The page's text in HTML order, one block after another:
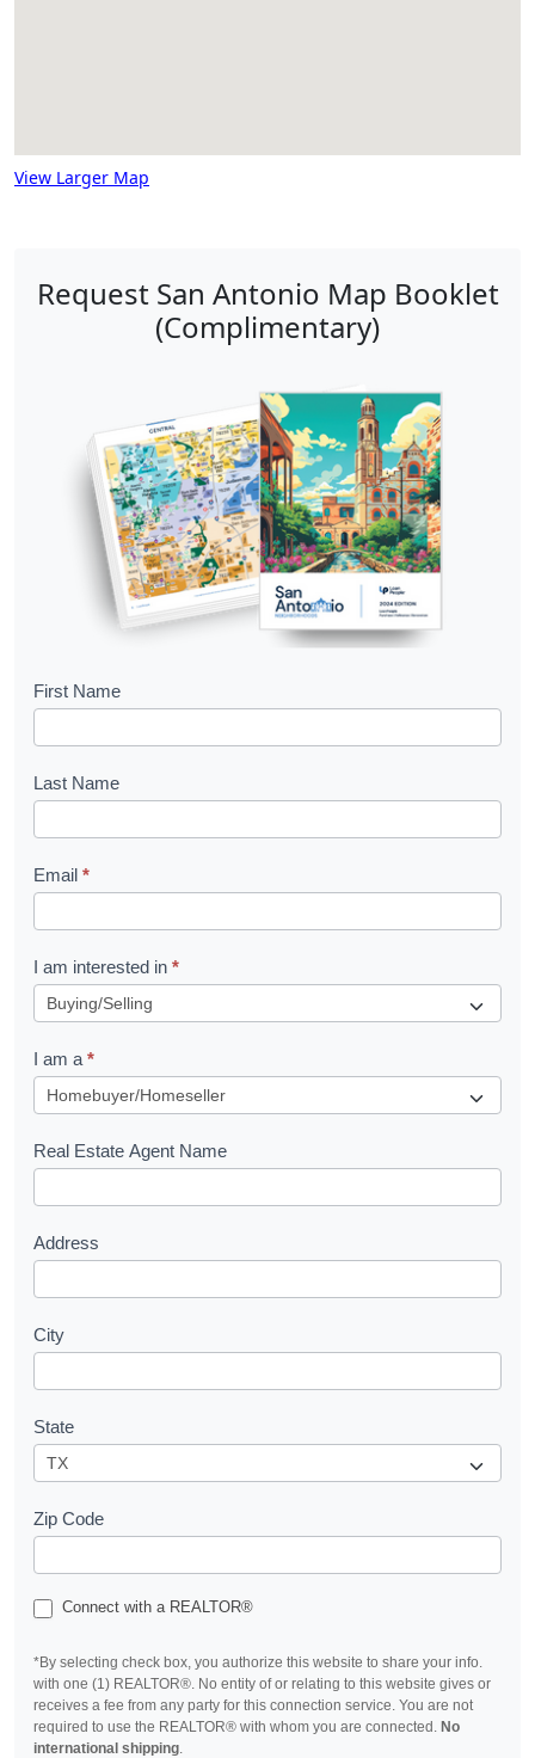
View Larger Map
Request San Antonio Map Booklet
(Complimentary)
B
o
k
l
e
t
R
u
e
s
First Name
Last Name
Email *
I am interested in *
I am a *
Real Estate Agent Name
Address
City
State
Zip Code
Connect with a REALTOR®
*By selecting check box, you authorize this website to share your info.
with one (1) REALTOR®. No entity of or relating to this website gives or
receives a fee from any party for this connection service. You are not
required to use the REALTOR® with whom you are connected. No
international shipping